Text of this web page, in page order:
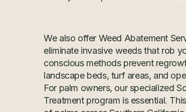
We also offer Weed Abatement
eliminate invasive weeds that rob
conscious methods prevent
landscape beds, turf areas, and
For palm owners, our specialized
Treatment program is essential.